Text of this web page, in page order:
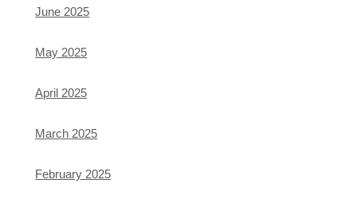
June 2025
May 2025
April 2025
March 2025
February 2025